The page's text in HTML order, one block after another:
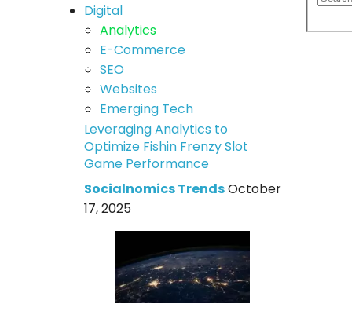
Digital
Analytics
E-Commerce
SEO
Websites
Emerging Tech
Leveraging Analytics to
Optimize Fishin Frenzy Slot
Game Performance
Socialnomics TrendsOctober
17, 2025